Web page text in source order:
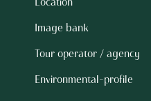
Image bank
Tour operator / agency
Environmental-profile